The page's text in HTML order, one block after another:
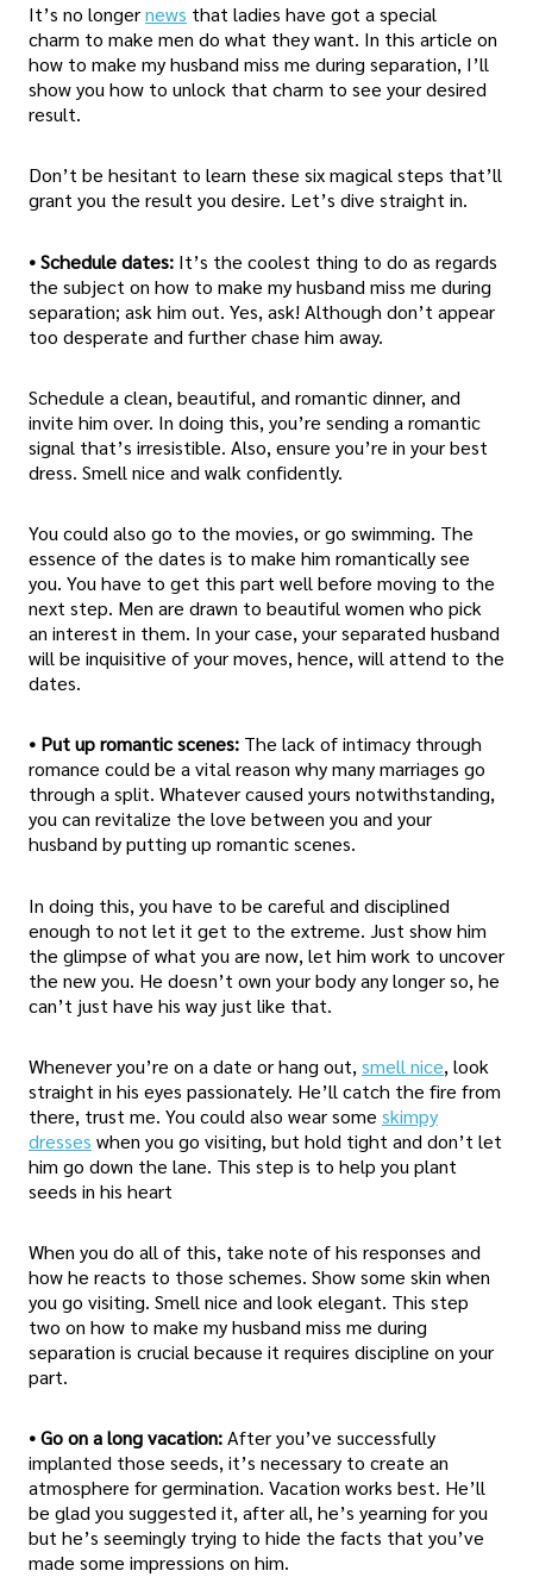
It’s no longernews that ladies have got a special
charm to make men do what they want. In this article on
how to make my husband miss me during separation, I’ll
show you how to unlock that charm to see your desired
result.
Don’t be hesitant to learn these six magical steps that’ll
grant you the result you desire. Let’s dive straight in.
• Schedule dates: It’s the coolest thing to do as regards
the subject on how to make my husband miss me during
separation; ask him out. Yes, ask! Although don’t appear
too desperate and further chase him away.
Schedule a clean, beautiful, and romantic dinner, and
invite him over. In doing this, you’re sending a romantic
signal that’s irresistible. Also, ensure you’re in your best
dress. Smell nice and walk confidently.
You could also go to the movies, or go swimming. The
essence of the dates is to make him romantically see
you. You have to get this part well before moving to the
next step. Men are drawn to beautiful women who pick
an interest in them. In your case, your separated husband
will be inquisitive of your moves, hence, will attend to the
dates.
• Put up romantic scenes: The lack of intimacy through
romance could be a vital reason why many marriages go
through a split. Whatever caused yours notwithstanding,
you can revitalize the love between you and your
husband by putting up romantic scenes.
In doing this, you have to be careful and disciplined
enough to not let it get to the extreme. Just show him
the glimpse of what you are now, let him work to uncover
the new you. He doesn’t own your body any longer so, he
can’t just have his way just like that.
Whenever you’re on a date or hang out, smell nice, look
straight in his eyes passionately. He’ll catch the fire from
there, trust me. You could also wear some skimpy
dresses when you go visiting, but hold tight and don’t let
him go down the lane. This step is to help you plant
seeds in his heart
When you do all of this, take note of his responses and
how he reacts to those schemes. Show some skin when
you go visiting. Smell nice and look elegant. This step
two on how to make my husband miss me during
separation is crucial because it requires discipline on your
part.
• Go on a long vacation:After you’ve successfully
implanted those seeds, it’s necessary to create an
atmosphere for germination. Vacation works best. He’ll
be glad you suggested it, after all, he’s yearning for you
but he’s seemingly trying to hide the facts that you’ve
made some impressions on him.